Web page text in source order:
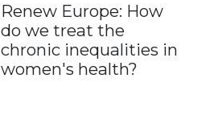
Renew Europe: How
do we treat the
chronic inequalities in
women's health?